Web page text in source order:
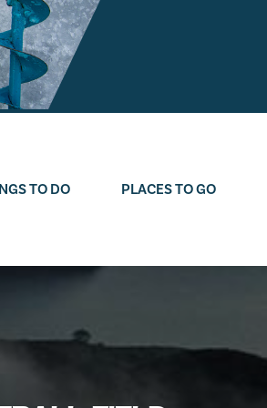
TO DO PLACES TO GO